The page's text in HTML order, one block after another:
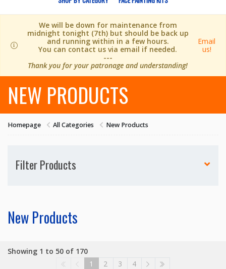
We will be down for maintenance from
midnight tonight (7th) but should be back up
and running within in a few hours.
You can contact us via email if needed.
---
Thank you for your patronage and understanding!
Email
us!
NEW PRODUCTS
Homepage All Categories New Products
Filter Products
New Products
Showing 1 to 50 of 170
1
2 3 4